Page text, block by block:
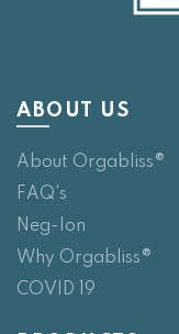
ABOUT US
About Orgabliss®
FAQ's
Neg-Ion
Why Orgabliss®
COVID 19